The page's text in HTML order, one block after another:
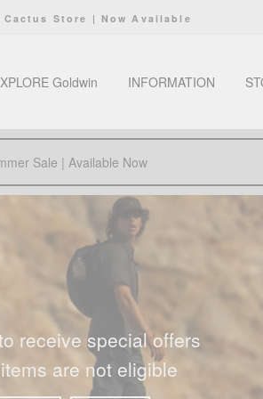
Cactus Store | Now Available
Goldwin INFORMATION
Sale | Available Now
receive special offers
are not eligible